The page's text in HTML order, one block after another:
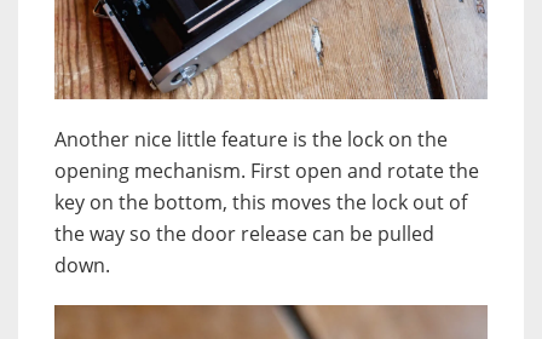
Another nice little feature is the lock on the
opening mechanism. First open and rotate the
key on the bottom, this moves the lock out of
the way so the door release can be pulled
down.